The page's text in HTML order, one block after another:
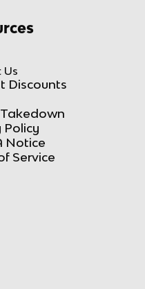
Us
Discounts
Policy
Notice
Service